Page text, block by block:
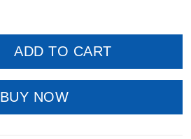
ADD TO CART
BUY NOW